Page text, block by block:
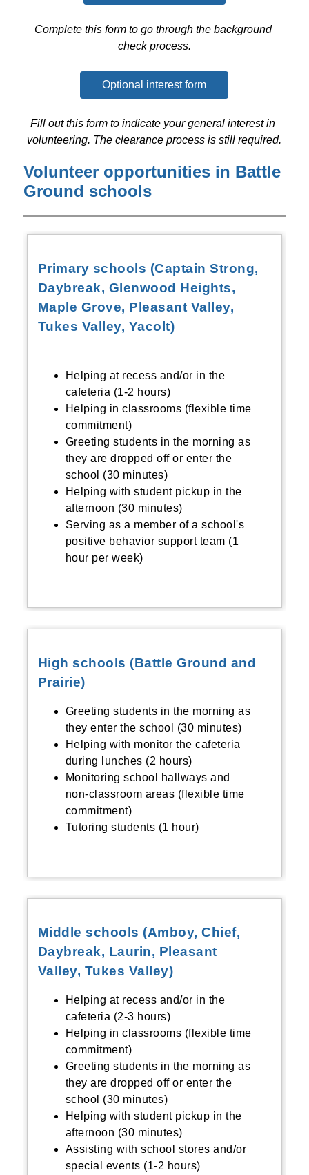
Complete this form to go through the background
check process.
Optional interest form
Fill out this form to indicate your general interest in
volunteering. The clearance process is still required.
Volunteer opportunities in Battle
Ground schools
Primary schools (Captain Strong,
Daybreak, Glenwood Heights,
Maple Grove, Pleasant Valley,
Tukes Valley, Yacolt)
Helping at recess and/or in the
cafeteria (1-2 hours)
Helping in classrooms (flexible time
commitment)
Greeting students in the morning as
they are dropped off or enter the
school (30 minutes)
Helping with student pickup in the
afternoon (30 minutes)
Serving as a member of a school's
positive behavior support team (1
hour per week)
High schools (Battle Ground and
Prairie)
Greeting students in the morning as
they enter the school (30 minutes)
Helping with monitor the cafeteria
during lunches (2 hours)
Monitoring school hallways and
non-classroom areas (flexible time
commitment)
Tutoring students (1 hour)
Middle schools (Amboy, Chief,
Daybreak, Laurin, Pleasant
Valley, Tukes Valley)
Helping at recess and/or in the
cafeteria (2-3 hours)
Helping in classrooms (flexible time
commitment)
Greeting students in the morning as
they are dropped off or enter the
school (30 minutes)
Helping with student pickup in the
afternoon (30 minutes)
Assisting with school stores and/or
special events (1-2 hours)